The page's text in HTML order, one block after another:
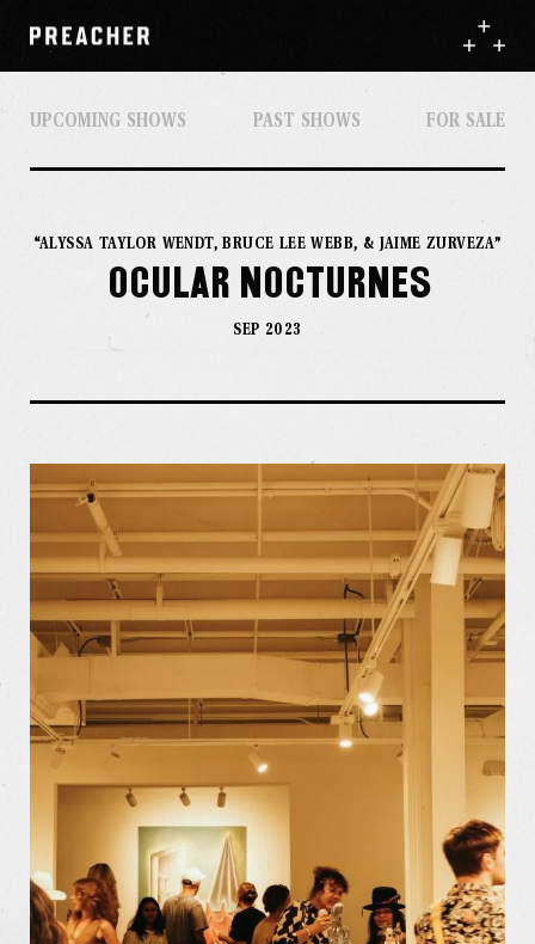
UPCOMING SHOWS PAST SHOWS FOR SALE
“ALYSSA TAYLOR WENDT, BRUCE LEE WEBB, & JAIME ZURVEZA”
Ocular Nocturnes
SEP 2023